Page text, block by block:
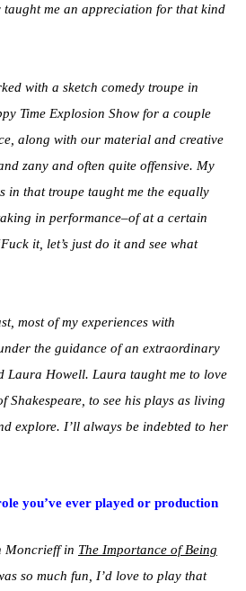
taught me an appreciation for that kind
with a sketch comedy troupe in
Time Explosion Show for a couple
along with our material and creative
zany and often quite offensive. My
in that troupe taught me the equally
in performance–of at a certain
it, let’s just do it and see what
most of my experiences with
the guidance of an extraordinary
Laura Howell. Laura taught me to love
Shakespeare, to see his plays as living
explore. I’ll always be indebted to her
you’ve ever played or production
Moncrieff in The Importance of Being
so much fun, I’d love to play that